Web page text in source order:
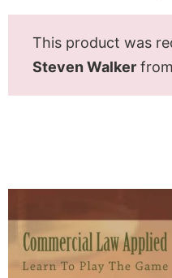
This product was
Steven Walker from